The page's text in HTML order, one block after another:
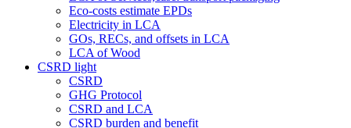
Eco-costs estimate EPDs
Electricity in LCA
GOs, RECs, and offsets in LCA
LCA of Wood
CSRD light
CSRD
GHG Protocol
CSRD and LCA
CSRD burden and benefit